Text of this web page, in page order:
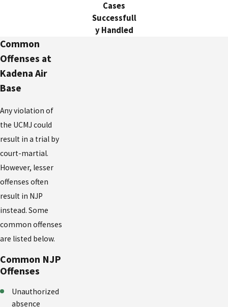
Cases
Successfull
y Handled
Common
Offenses at
Kadena Air
Base
Any violation of
the UCMJ could
result in a trial by
court-martial.
However, lesser
offenses often
result in NJP
instead. Some
common offenses
are listed below.
Common NJP
Offenses
Unauthorized
absence